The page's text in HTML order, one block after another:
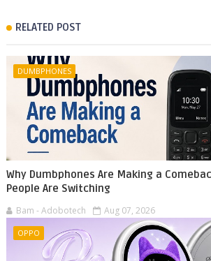
RELATED POST
DUMBPHONES
Why Dumbphones Are Making a
People Are Switching
Bam - Adobotech Aug 07, 2026
OPPO